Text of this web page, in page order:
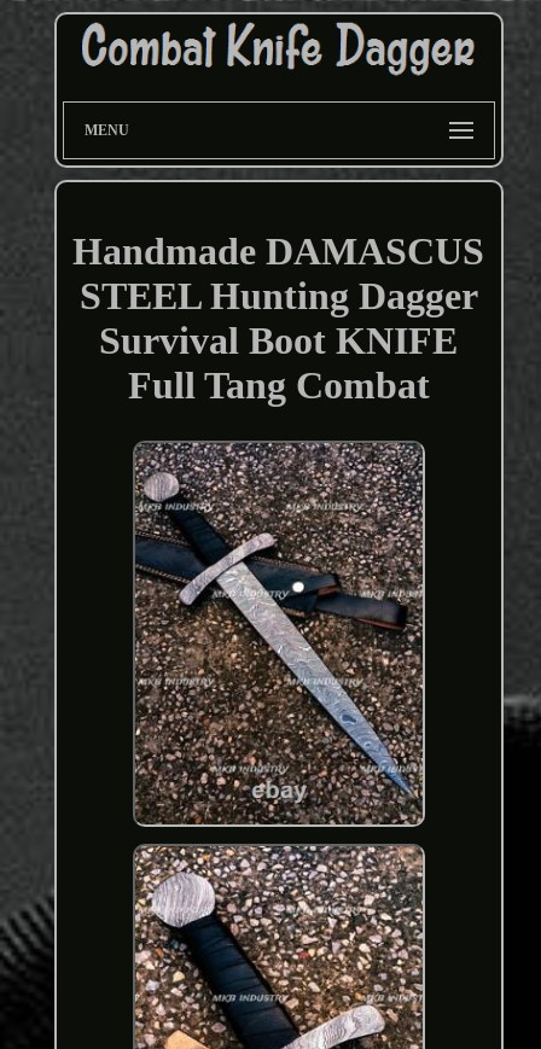
MENU
Handmade DAMASCUS
STEEL Hunting Dagger
Survival Boot KNIFE
Full Tang Combat